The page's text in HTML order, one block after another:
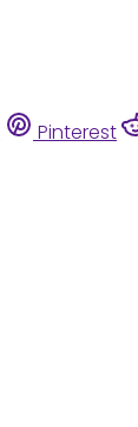
Pinterest